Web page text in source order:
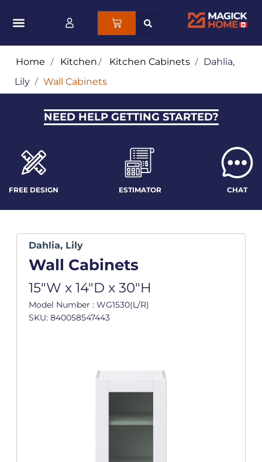
Home / Kitchen/ Kitchen Cabinets / Dahlia,
Lily / Wall Cabinets
NEED HELP GETTING STARTED?
FREE DESIGN ESTIMATOR CHAT
Dahlia, Lily
Wall Cabinets
15"W x 14"D x 30"H
Model Number : WG1530(L/R)
SKU: 840058547443